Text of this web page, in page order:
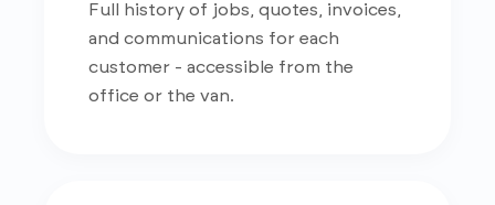
Full history of jobs, quotes, invoices,
and communications for each
customer - accessible from the
office or the van.